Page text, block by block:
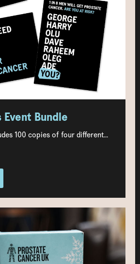
Bundle
100 copies of four different...